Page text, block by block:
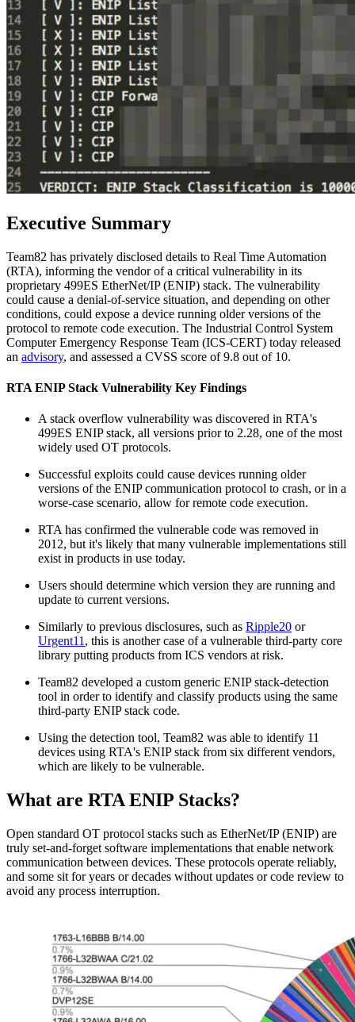
Executive Summary
Team82 has privately disclosed details to Real Time Automation
(RTA), informing the vendor of a critical vulnerability in its
proprietary 499ES EtherNet/IP (ENIP) stack. The vulnerability
could cause a denial-of-service situation, and depending on other
conditions, could expose a device running older versions of the
protocol to remote code execution. The Industrial Control System
Computer Emergency Response Team (ICS-CERT) today released
an advisory, and assessed a CVSS score of 9.8 out of 10.
RTA ENIP Stack Vulnerability Key Findings
A stack overflow vulnerability was discovered in RTA's
499ES ENIP stack, all versions prior to 2.28, one of the most
widely used OT protocols.
Successful exploits could cause devices running older
versions of the ENIP communication protocol to crash, or in a
worse-case scenario, allow for remote code execution.
RTA has confirmed the vulnerable code was removed in
2012, but it's likely that many vulnerable implementations still
exist in products in use today.
Users should determine which version they are running and
update to current versions.
Similarly to previous disclosures, such as Ripple20 or
Urgent11 , this is another case of a vulnerable third-party core
library putting products from ICS vendors at risk.
Team82 developed a custom generic ENIP stack-detection
tool in order to identify and classify products using the same
third-party ENIP stack code.
Using the detection tool, Team82 was able to identify 11
devices using RTA's ENIP stack from six different vendors,
which are likely to be vulnerable.
What are RTA ENIP Stacks?
Open standard OT protocol stacks such as EtherNet/IP (ENIP) are
truly set-and-forget software implementations that enable network
communication between devices. These protocols operate reliably,
and some sit for years or decades without updates or code review to
avoid any process interruption.